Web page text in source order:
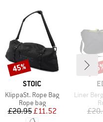
BRAND
STOIC
Item(s)
KlippaSt. Rope Bag
Product group
Rope bag
Price
£20.95Reduced Price
£11.52
Discount
45%
Item(s)
Liner